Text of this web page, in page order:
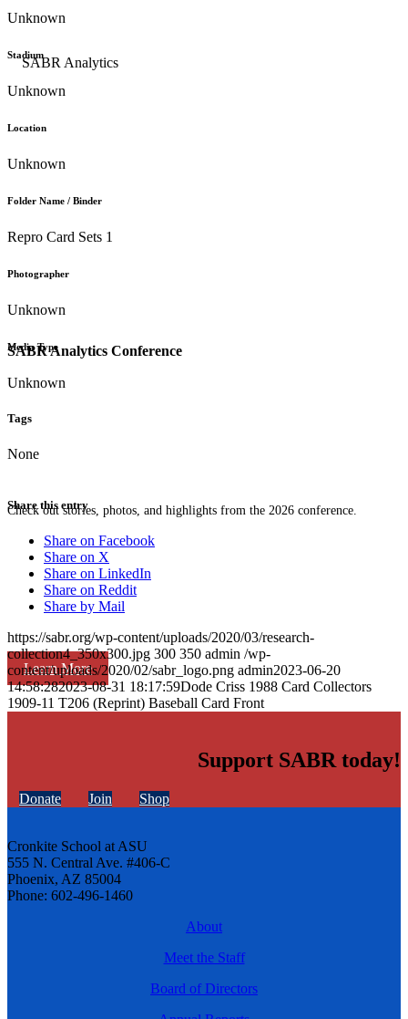
SABR Analytics Conference
Check out stories, photos, and highlights from the 2026 conference.
Learn More
Unknown
Stadium
Unknown
Location
Unknown
Folder Name / Binder
Repro Card Sets 1
Photographer
Unknown
Media Type
Unknown
Tags
None
Share this entry
Share on Facebook
Share on X
Share on LinkedIn
Share on Reddit
Share by Mail
https://sabr.org/wp-content/uploads/2020/03/research-
collection4_350x300.jpg 300 350 admin /wp-
content/uploads/2020/02/sabr_logo.png admin2023-06-20
14:58:282023-08-31 18:17:59Dode Criss 1988 Card Collectors
1909-11 T206 (Reprint) Baseball Card Front
Support SABR today!
Donate Join Shop
Cronkite School at ASU
555 N. Central Ave. #406-C
Phoenix, AZ 85004
Phone: 602-496-1460
About
Meet the Staff
Board of Directors